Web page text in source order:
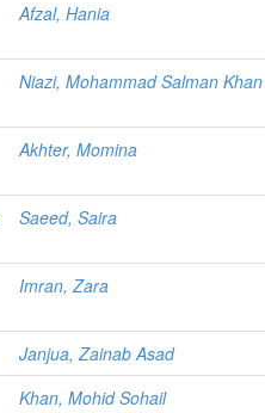
Afzal, Hania
Niazi, Mohammad Salman Khan
Akhter, Momina
Saeed, Saira
Imran, Zara
Janjua, Zainab Asad
Khan, Mohid Sohail